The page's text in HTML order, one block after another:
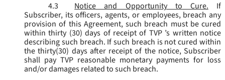
4.3
Notice and Opportunity to Cure.
If
Subscriber, its officers, agents, or employees, breach any
provision of this Agreement, such breach must be cured
within thirty (30) days of receipt of TVP ’s written notice
describing such breach. If such breach is not cured within
the thirty(30) days after receipt of the notice, Subscriber
shall pay TVP reasonable monetary payments for loss
and/or damages related to such breach.